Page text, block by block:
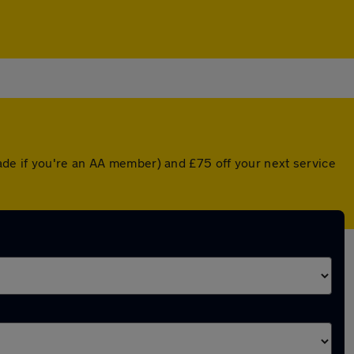
if you're an AA member) and £75 off your next service